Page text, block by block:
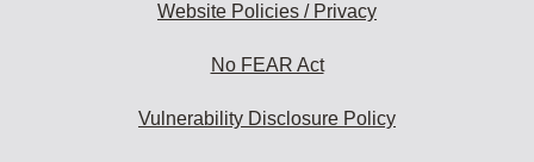
Website Policies / Privacy
No FEAR Act
Vulnerability Disclosure Policy